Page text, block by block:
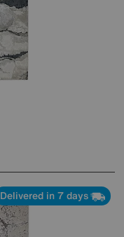
Delivered in 7 days